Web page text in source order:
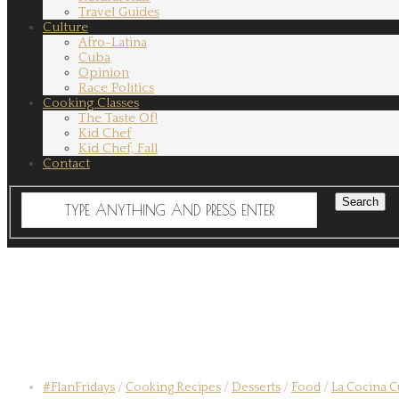
Travel Guides
Culture
Afro-Latina
Cuba
Opinion
Race Politics
Cooking Classes
The Taste Of!
Kid Chef
Kid Chef, Fall
Contact
#FlanFridays / Cooking Recipes / Desserts / Food / La Cocina